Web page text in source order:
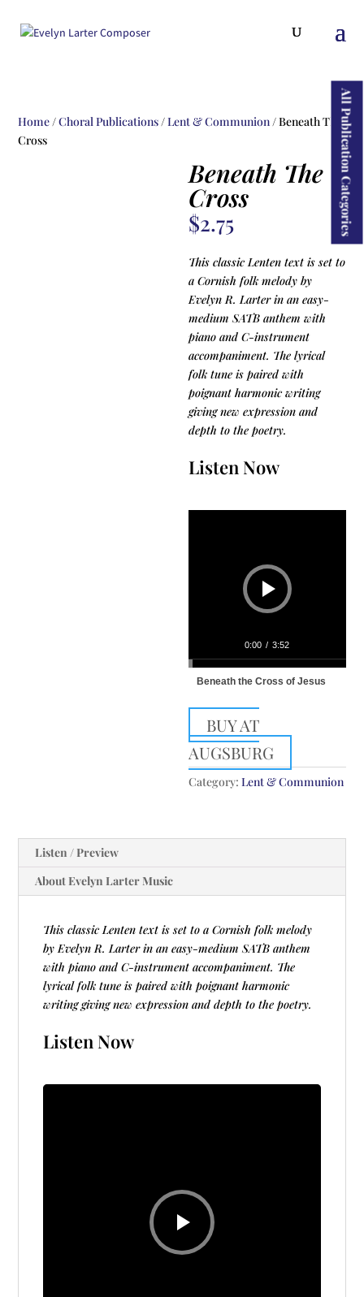
All Publication Categories
Home/Choral Publications/Lent & Communion/ Beneath The
Cross
Beneath The
Cross
$2.75
This classic Lenten text is set to
a Cornish folk melody by
Evelyn R. Larter in an easy-
medium SATB anthem with
piano and C-instrument
accompaniment. The lyrical
folk tune is paired with
poignant harmonic writing
giving new expression and
depth to the poetry.
Listen Now
0:00 / 3:52
Beneath the Cross of Jesus
BUY AT
AUGSBURG
Category:Lent & Communion
Listen / Preview
About Evelyn Larter Music
This classic Lenten text is set to a Cornish folk melody
by Evelyn R. Larter in an easy-medium SATB anthem
with piano and C-instrument accompaniment. The
lyrical folk tune is paired with poignant harmonic
writing giving new expression and depth to the poetry.
Listen Now
Audio